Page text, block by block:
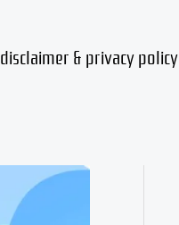
disclaimer & privacy policy